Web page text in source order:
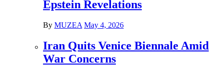
Epstein Revelations
By MUZEA May 4, 2026
Iran Quits Venice Biennale Amid
War Concerns